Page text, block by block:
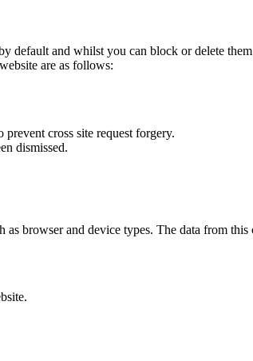
default and whilst you can block or delete
are as follows:
cross site request forgery.
dismissed.
browser and device types. The data from